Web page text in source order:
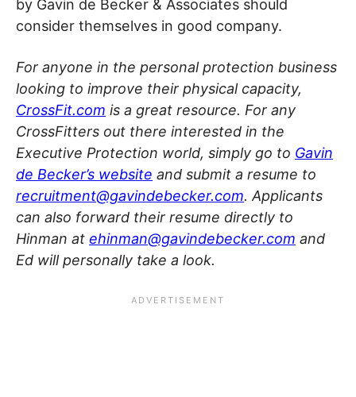
by Gavin de Becker & Associates should
consider themselves in good company.
For anyone in the personal protection business
looking to improve their physical capacity,
CrossFit.com is a great resource. For any
CrossFitters out there interested in the
Executive Protection world, simply go to Gavin
de Becker’s website and submit a resume to
recruitment@gavindebecker.com. Applicants
can also forward their resume directly to
Hinman at ehinman@gavindebecker.com and
Ed will personally take a look.